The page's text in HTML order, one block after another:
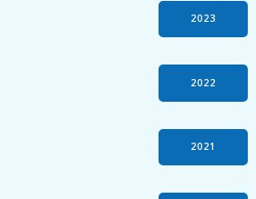
2023
2022
2021